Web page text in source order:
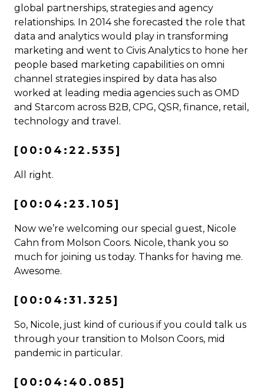
global partnerships, strategies and agency
relationships. In 2014 she forecasted the role that
data and analytics would play in transforming
marketing and went to Civis Analytics to hone her
people based marketing capabilities on omni
channel strategies inspired by data has also
worked at leading media agencies such as OMD
and Starcom across B2B, CPG, QSR, finance, retail,
technology and travel.
[00:04:22.535]
All right.
[00:04:23.105]
Now we’re welcoming our special guest, Nicole
Cahn from Molson Coors. Nicole, thank you so
much for joining us today. Thanks for having me.
Awesome.
[00:04:31.325]
So, Nicole, just kind of curious if you could talk us
through your transition to Molson Coors, mid
pandemic in particular.
[00:04:40.085]